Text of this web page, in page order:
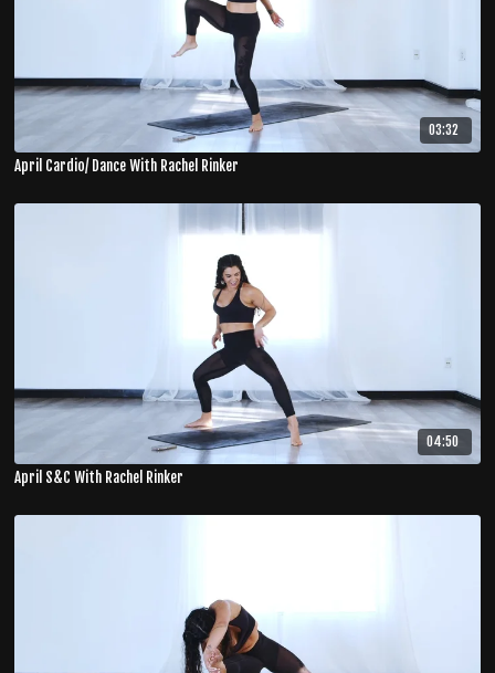
03:32
April Cardio/ Dance With Rachel Rinker
04:50
April S&C With Rachel Rinker